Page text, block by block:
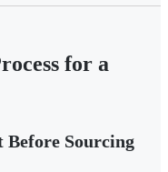
for a
Before Sourcing